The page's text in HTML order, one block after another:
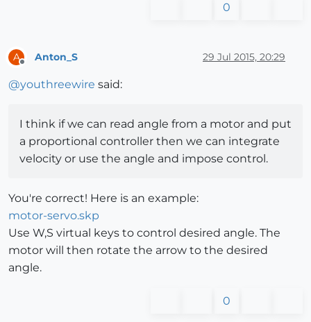
0
A Anton_S 29 Jul 2015, 20:29
@youthreewire said:
I think if we can read angle from a motor and put
a proportional controller then we can integrate
velocity or use the angle and impose control.
You're correct! Here is an example:
motor-servo.skp
Use W,S virtual keys to control desired angle. The
motor will then rotate the arrow to the desired
angle.
0